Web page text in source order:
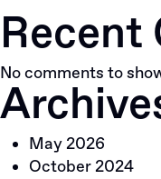
Recent
No comments to
May 2026
October 2024